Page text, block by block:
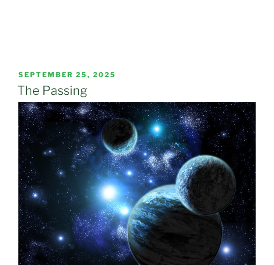
POSTED
ON
SEPTEMBER 25, 2025
The Passing